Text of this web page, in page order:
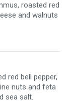
roasted red
and walnuts
red bell pepper,
nuts and feta
sea salt.